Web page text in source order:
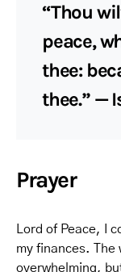
“Thou
peace,
thee:
thee.” —
Prayer
Lord of Peace, I
my finances. The
overwhelming,